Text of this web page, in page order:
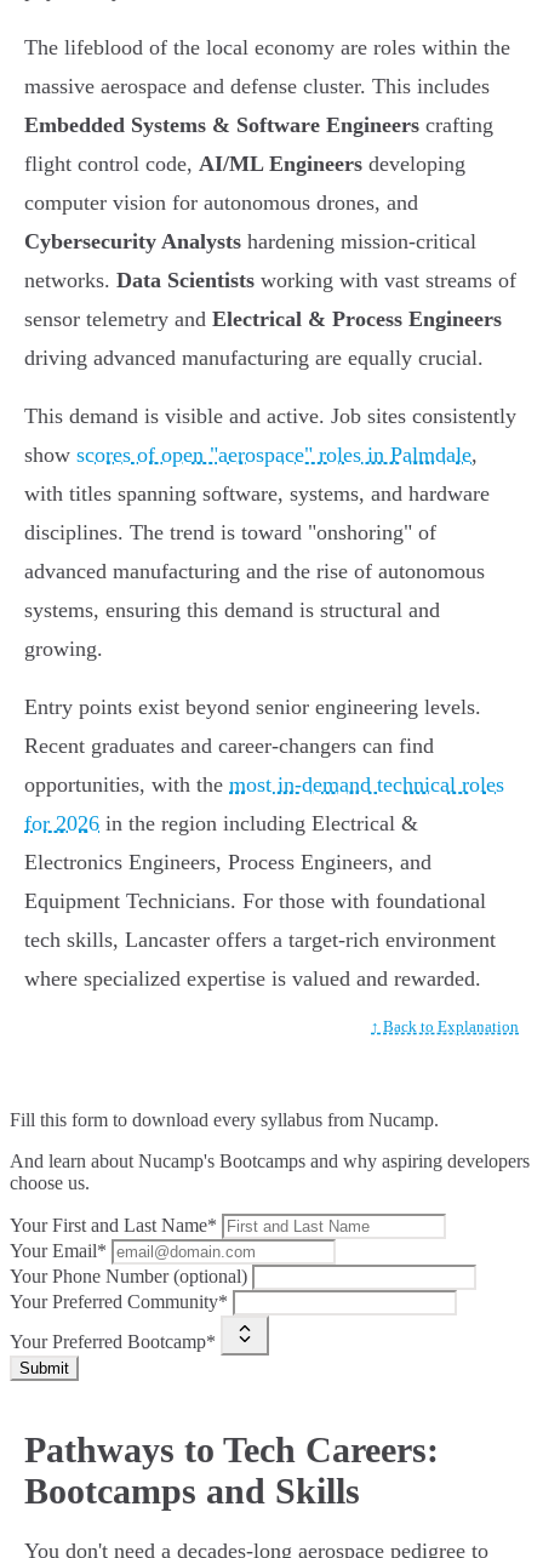
The lifeblood of the local economy are roles within the
massive aerospace and defense cluster. This includes
Embedded Systems & Software Engineers crafting
flight control code, AI/ML Engineers developing
computer vision for autonomous drones, and
Cybersecurity Analysts hardening mission-critical
networks. Data Scientists working with vast streams of
sensor telemetry and Electrical & Process Engineers
driving advanced manufacturing are equally crucial.
This demand is visible and active. Job sites consistently
show scores of open "aerospace" roles in Palmdale,
with titles spanning software, systems, and hardware
disciplines. The trend is toward "onshoring" of
advanced manufacturing and the rise of autonomous
systems, ensuring this demand is structural and
growing.
Entry points exist beyond senior engineering levels.
Recent graduates and career-changers can find
opportunities, with the most in-demand technical roles
for 2026 in the region including Electrical &
Electronics Engineers, Process Engineers, and
Equipment Technicians. For those with foundational
tech skills, Lancaster offers a target-rich environment
where specialized expertise is valued and rewarded.
↑ Back to Explanation
Fill this form to download every syllabus from Nucamp.
And learn about Nucamp's Bootcamps and why aspiring developers
choose us.
Your First and Last Name*
Your Email*
Your Phone Number (optional)
Your Preferred Community*
Your Preferred Bootcamp*
Submit
Pathways to Tech Careers:
Bootcamps and Skills
You don't need a decades-long aerospace pedigree to